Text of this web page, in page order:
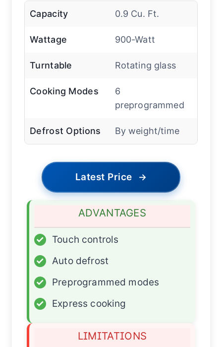
Capacity 0.9 Cu. Ft.
Wattage 900-Watt
Turntable Rotating glass
Cooking Modes
6
preprogrammed
Defrost Options By weight/time
Latest Price →
ADVANTAGES
✓
Touch controls
✓
Auto defrost
✓
Preprogrammed modes
✓
Express cooking
LIMITATIONS